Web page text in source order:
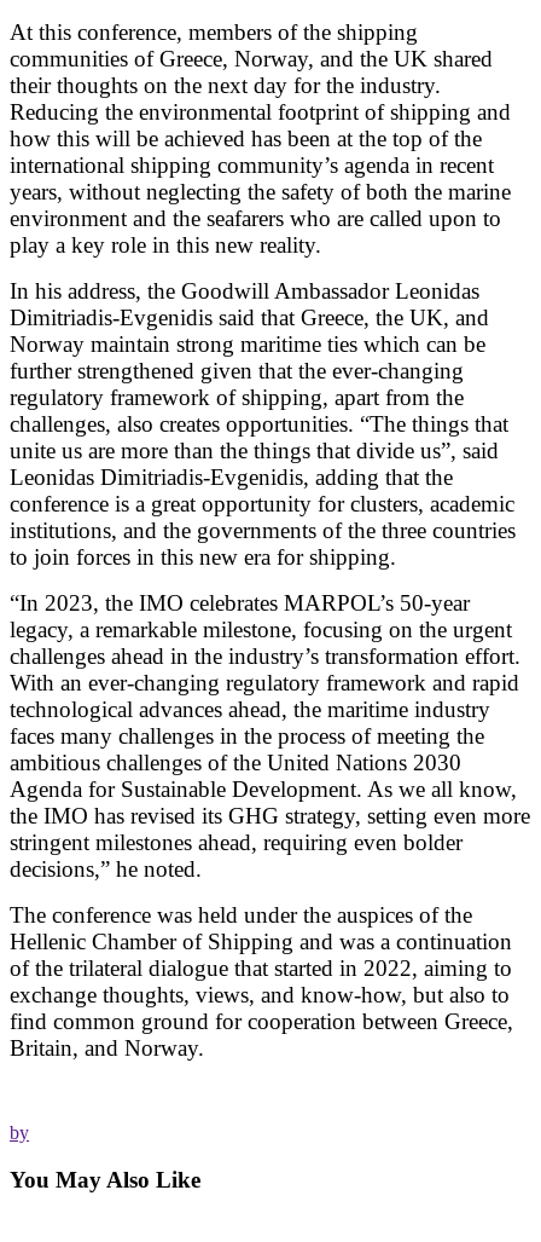
At this conference, members of the shipping
communities of Greece, Norway, and the UK shared
their thoughts on the next day for the industry.
Reducing the environmental footprint of shipping and
how this will be achieved has been at the top of the
international shipping community’s agenda in recent
years, without neglecting the safety of both the marine
environment and the seafarers who are called upon to
play a key role in this new reality.
In his address, the Goodwill Ambassador Leonidas
Dimitriadis-Evgenidis said that Greece, the UK, and
Norway maintain strong maritime ties which can be
further strengthened given that the ever-changing
regulatory framework of shipping, apart from the
challenges, also creates opportunities. “The things that
unite us are more than the things that divide us”, said
Leonidas Dimitriadis-Evgenidis, adding that the
conference is a great opportunity for clusters, academic
institutions, and the governments of the three countries
to join forces in this new era for shipping.
“In 2023, the IMO celebrates MARPOL’s 50-year
legacy, a remarkable milestone, focusing on the urgent
challenges ahead in the industry’s transformation effort.
With an ever-changing regulatory framework and rapid
technological advances ahead, the maritime industry
faces many challenges in the process of meeting the
ambitious challenges of the United Nations 2030
Agenda for Sustainable Development. As we all know,
the IMO has revised its GHG strategy, setting even more
stringent milestones ahead, requiring even bolder
decisions,” he noted.
The conference was held under the auspices of the
Hellenic Chamber of Shipping and was a continuation
of the trilateral dialogue that started in 2022, aiming to
exchange thoughts, views, and know-how, but also to
find common ground for cooperation between Greece,
Britain, and Norway.
by
You May Also Like